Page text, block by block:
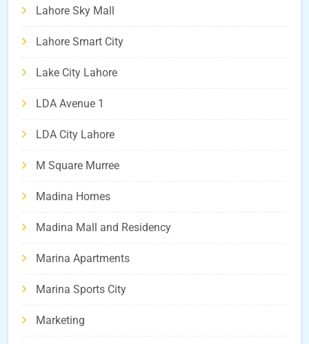
Lahore Sky Mall
Lahore Smart City
Lake City Lahore
LDA Avenue 1
LDA City Lahore
M Square Murree
Madina Homes
Madina Mall and Residency
Marina Apartments
Marina Sports City
Marketing